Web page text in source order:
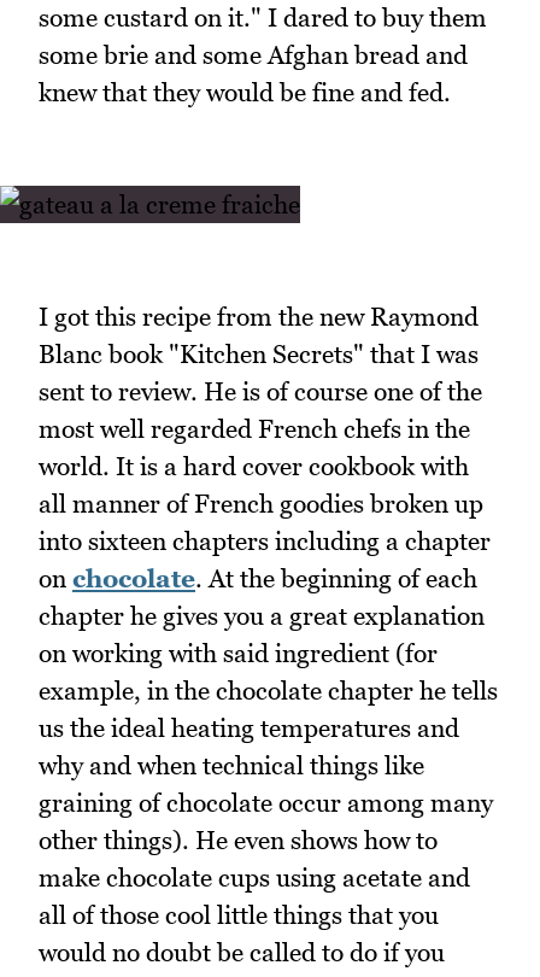
some custard on it." I dared to buy them
some brie and some Afghan bread and
knew that they would be fine and fed.
I got this recipe from the new Raymond
Blanc book "Kitchen Secrets" that I was
sent to review. He is of course one of the
most well regarded French chefs in the
world. It is a hard cover cookbook with
all manner of French goodies broken up
into sixteen chapters including a chapter
on chocolate. At the beginning of each
chapter he gives you a great explanation
on working with said ingredient (for
example, in the chocolate chapter he tells
us the ideal heating temperatures and
why and when technical things like
graining of chocolate occur among many
other things). He even shows how to
make chocolate cups using acetate and
all of those cool little things that you
would no doubt be called to do if you